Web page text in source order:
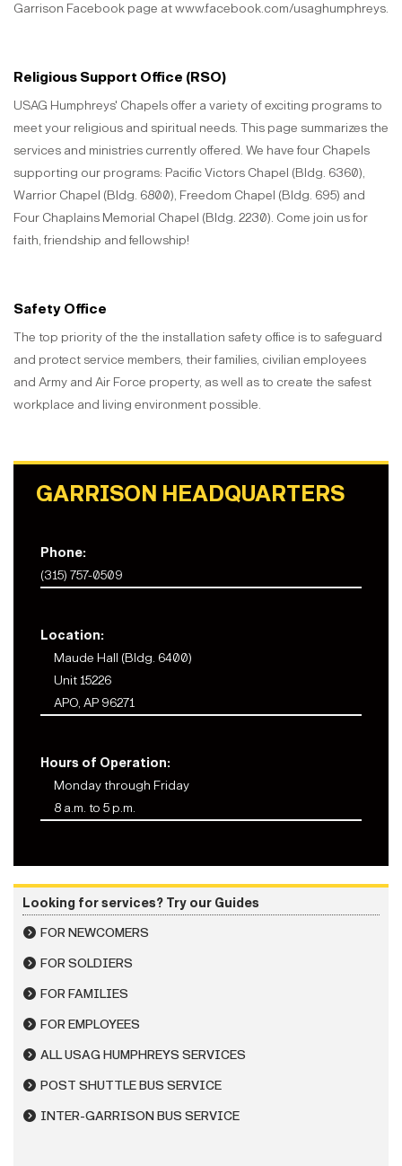
Garrison Facebook page at www.facebook.com/usaghumphreys.
Religious Support Office (RSO)
USAG Humphreys' Chapels offer a variety of exciting programs to
meet your religious and spiritual needs. This page summarizes the
services and ministries currently offered. We have four Chapels
supporting our programs: Pacific Victors Chapel (Bldg. 6360),
Warrior Chapel (Bldg. 6800), Freedom Chapel (Bldg. 695) and
Four Chaplains Memorial Chapel (Bldg. 2230). Come join us for
faith, friendship and fellowship!
Safety Office
The top priority of the the installation safety office is to safeguard
and protect service members, their families, civilian employees
and Army and Air Force property, as well as to create the safest
workplace and living environment possible.
GARRISON HEADQUARTERS
Phone:
(315) 757-0509
Location:
Maude Hall (Bldg. 6400)
Unit 15226
APO, AP 96271
Hours of Operation:
Monday through Friday
8 a.m. to 5 p.m.
Looking for services? Try our Guides
FOR NEWCOMERS
FOR SOLDIERS
FOR FAMILIES
FOR EMPLOYEES
ALL USAG HUMPHREYS SERVICES
POST SHUTTLE BUS SERVICE
INTER-GARRISON BUS SERVICE